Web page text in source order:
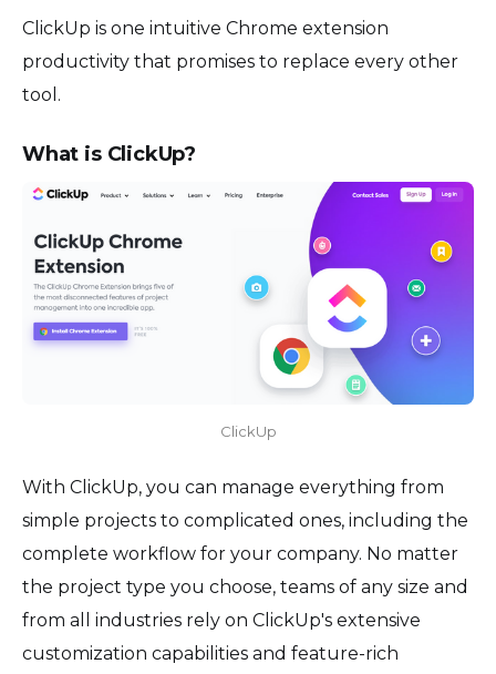
ClickUp is one intuitive Chrome extension
productivity that promises to replace every other
tool.
What is ClickUp?
ClickUp
With ClickUp, you can manage everything from
simple projects to complicated ones, including the
complete workflow for your company. No matter
the project type you choose, teams of any size and
from all industries rely on ClickUp's extensive
customization capabilities and feature-rich